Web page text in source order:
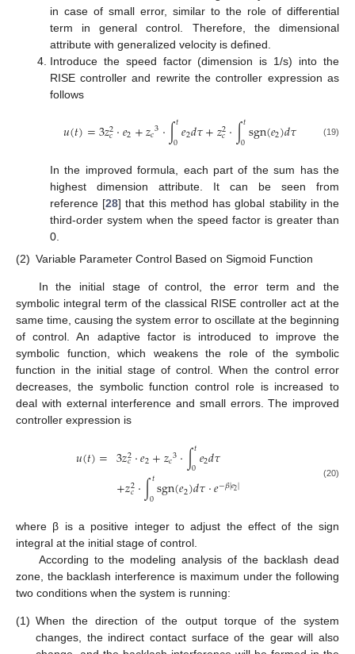
in case of small error, similar to the role of differential
term in general control. Therefore, the dimensional
attribute with generalized velocity is defined.
Introduce the speed factor (dimension is 1/s) into the
RISE controller and rewrite the controller expression as
follows
𝑢(𝑡)=3𝑧2
𝑐⋅𝑒2+𝑧𝑐3⋅∫𝑡
0𝑒2𝑑𝜏+𝑧2
𝑐⋅∫𝑡
0sgn(𝑒2)𝑑𝜏 (19)
In the improved formula, each part of the sum has the
highest dimension attribute. It can be seen from
reference [28] that this method has global stability in the
third-order system when the speed factor is greater than
0.
(2) Variable Parameter Control Based on Sigmoid Function
In the initial stage of control, the error term and the
symbolic integral term of the classical RISE controller act at the
same time, causing the system error to oscillate at the beginning
of control. An adaptive factor is introduced to improve the
symbolic function, which weakens the role of the symbolic
function in the initial stage of control. When the control error
decreases, the symbolic function control role is increased to
deal with external interference and small errors. The improved
controller expression is
𝑢(𝑡)= 3𝑧2
𝑐⋅𝑒2+𝑧𝑐3⋅∫𝑡
0𝑒2𝑑𝜏
+𝑧2
𝑐⋅∫𝑡
0sgn(𝑒2)𝑑𝜏⋅𝑒−𝛽|𝑒2| (20)
where β is a positive integer to adjust the effect of the sign
integral at the initial stage of control.
According to the modeling analysis of the backlash dead
zone, the backlash interference is maximum under the following
two conditions when the system is running:
(1) When the direction of the output torque of the system
changes, the indirect contact surface of the gear will also